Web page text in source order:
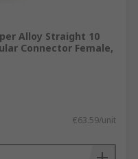
Alloy Straight 10
Connector Female,
€63.59/unit